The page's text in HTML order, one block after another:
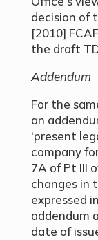
decision of
[2010]
the draft
Addendum
For the
an
‘present
company
7A of Pt III
changes in
expressed
addendum
date of